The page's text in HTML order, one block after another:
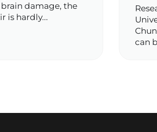
damage, the
is hardly...
can